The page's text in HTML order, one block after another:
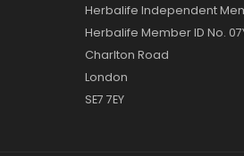
Herbalife Independent
Herbalife Member ID No.
Charlton Road
London
SE7 7EY